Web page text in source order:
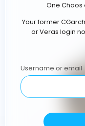
One Chaos
Your former
or Veras login
Username or email